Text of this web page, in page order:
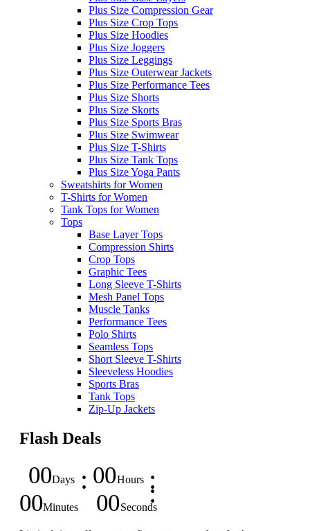
Plus Size Compression Gear
Plus Size Crop Tops
Plus Size Hoodies
Plus Size Joggers
Plus Size Leggings
Plus Size Outerwear Jackets
Plus Size Performance Tees
Plus Size Shorts
Plus Size Skorts
Plus Size Sports Bras
Plus Size Swimwear
Plus Size T-Shirts
Plus Size Tank Tops
Plus Size Yoga Pants
Sweatshirts for Women
T-Shirts for Women
Tank Tops for Women
Tops
Base Layer Tops
Compression Shirts
Crop Tops
Graphic Tees
Long Sleeve T-Shirts
Mesh Panel Tops
Muscle Tanks
Performance Tees
Polo Shirts
Seamless Tops
Short Sleeve T-Shirts
Sleeveless Hoodies
Sports Bras
Tank Tops
Zip-Up Jackets
Flash Deals
00Days 00Hours
00Minutes 00Seconds